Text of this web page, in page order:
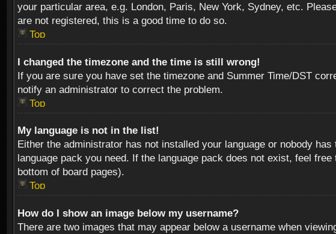
your particular area, e.g. London, Paris, New York, Sydney, etc.
are not registered, this is a good time to do so.
Top
I changed the timezone and the time is still wrong!
If you are sure you have set the timezone and Summer Time/DST
notify an administrator to correct the problem.
Top
My language is not in the list!
Either the administrator has not installed your language or nobody
language pack you need. If the language pack does not exist, feel
bottom of board pages).
Top
How do I show an image below my username?
There are two images that may appear below a username when